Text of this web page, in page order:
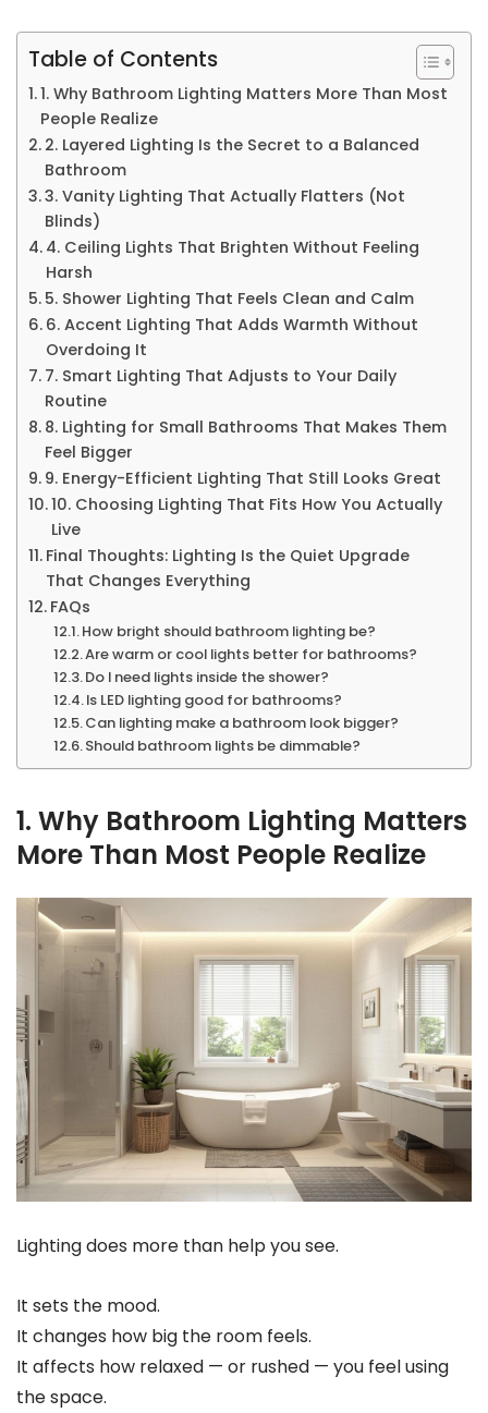
Table of Contents
1. Why Bathroom Lighting Matters More Than Most
People Realize
2. Layered Lighting Is the Secret to a Balanced
Bathroom
3. Vanity Lighting That Actually Flatters (Not
Blinds)
4. Ceiling Lights That Brighten Without Feeling
Harsh
5. Shower Lighting That Feels Clean and Calm
6. Accent Lighting That Adds Warmth Without
Overdoing It
7. Smart Lighting That Adjusts to Your Daily
Routine
8. Lighting for Small Bathrooms That Makes Them
Feel Bigger
9. Energy-Efficient Lighting That Still Looks Great
10. Choosing Lighting That Fits How You Actually
Live
Final Thoughts: Lighting Is the Quiet Upgrade
That Changes Everything
FAQs
How bright should bathroom lighting be?
Are warm or cool lights better for bathrooms?
Do I need lights inside the shower?
Is LED lighting good for bathrooms?
Can lighting make a bathroom look bigger?
Should bathroom lights be dimmable?
1. Why Bathroom Lighting Matters
More Than Most People Realize
Lighting does more than help you see.
It sets the mood.
It changes how big the room feels.
It affects how relaxed — or rushed — you feel using
the space.